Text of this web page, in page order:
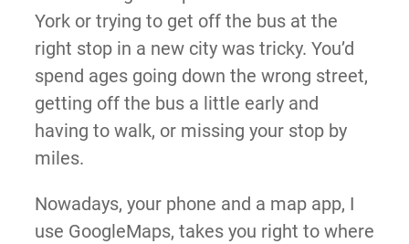
York or trying to get off the bus at the
right stop in a new city was tricky. You’d
spend ages going down the wrong street,
getting off the bus a little early and
having to walk, or missing your stop by
miles.
Nowadays, your phone and a map app, I
use GoogleMaps, takes you right to where